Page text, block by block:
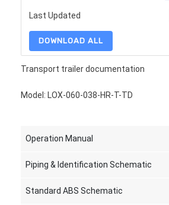
Last Updated
DOWNLOAD ALL
Transport trailer documentation
Model: LOX-060-038-HR-T-TD
Operation Manual
Piping & Identification Schematic
Standard ABS Schematic